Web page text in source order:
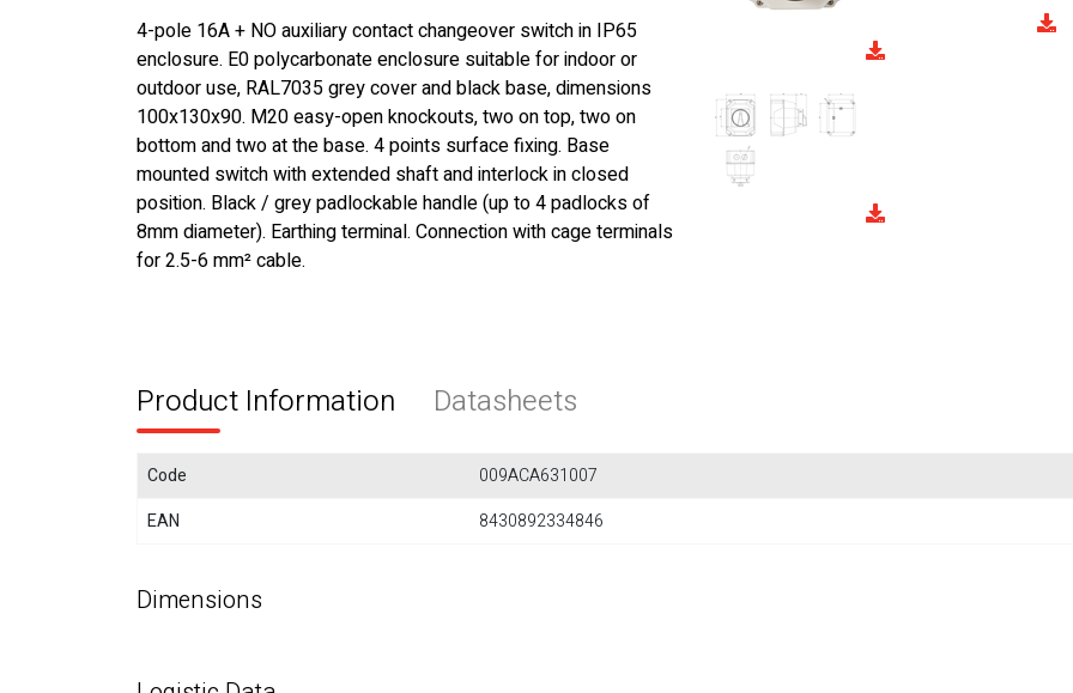
4-pole 16A + NO auxiliary contact changeover switch in IP65
enclosure. E0 polycarbonate enclosure suitable for indoor or
outdoor use, RAL7035 grey cover and black base, dimensions
100x130x90. M20 easy-open knockouts, two on top, two on
bottom and two at the base. 4 points surface fixing. Base
mounted switch with extended shaft and interlock in closed
position. Black / grey padlockable handle (up to 4 padlocks of
8mm diameter). Earthing terminal. Connection with cage terminals
for 2.5-6 mm² cable.
Product Information Datasheets
Code
009ACA631007
EAN
8430892334846
Dimensions